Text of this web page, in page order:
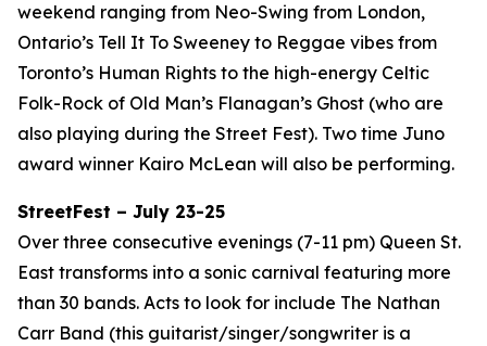
weekend ranging from Neo-Swing from London,
Ontario’s Tell It To Sweeney to Reggae vibes from
Toronto’s Human Rights to the high-energy Celtic
Folk-Rock of Old Man’s Flanagan’s Ghost (who are
also playing during the Street Fest). Two time Juno
award winner Kairo McLean will also be performing.
StreetFest – July 23-25
Over three consecutive evenings (7-11 pm) Queen St.
East transforms into a sonic carnival featuring more
than 30 bands. Acts to look for include The Nathan
Carr Band (this guitarist/singer/songwriter is a